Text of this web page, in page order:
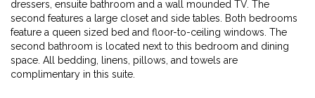
dressers, ensuite bathroom and a wall mounded TV. The
second features a large closet and side tables. Both bedrooms
feature a queen sized bed and floor-to-ceiling windows. The
second bathroom is located next to this bedroom and dining
space. All bedding, linens, pillows, and towels are
complimentary in this suite.